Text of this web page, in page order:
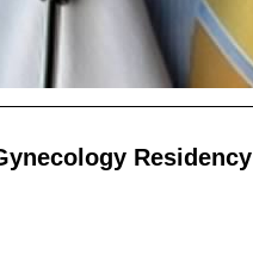
Residency